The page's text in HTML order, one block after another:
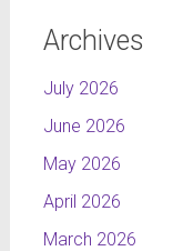
Archives
July 2026
June 2026
May 2026
April 2026
March 2026